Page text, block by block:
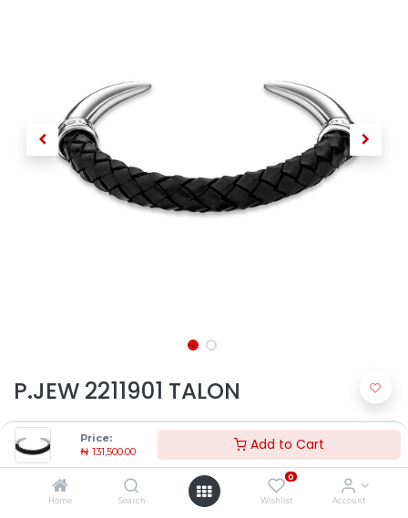
Price:
₦ 131,500.00 Add to Cart
Home Search
0
Wishlist Account
P.JEW 2211901 TALON
₦131,500.00